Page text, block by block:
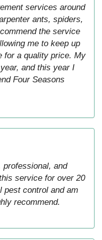
services around
ants, spiders,
the service
me to keep up
for a quality price. My
and this year I
Four Seasons
professional, and
service for over 20
pest control and am
recommend.